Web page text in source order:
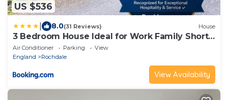
US $536
8.0(31 Reviews) House
3 Bedroom House Ideal for Work Family Short
or Long Term Stays Easy Access to Manchester
Oldham Halifax Bury
Air Conditioner Parking
View
England
Rochdale
View Availability